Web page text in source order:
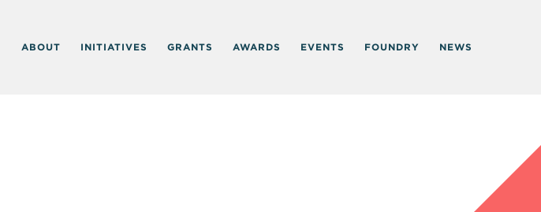
ABOUT INITIATIVES GRANTS AWARDS EVENTS FOUNDRY NEWS